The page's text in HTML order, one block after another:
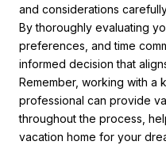
and considerations
By thoroughly evaluating
preferences, and time
informed decision that
Remember, working with a
professional can provide
throughout the process,
vacation home for your